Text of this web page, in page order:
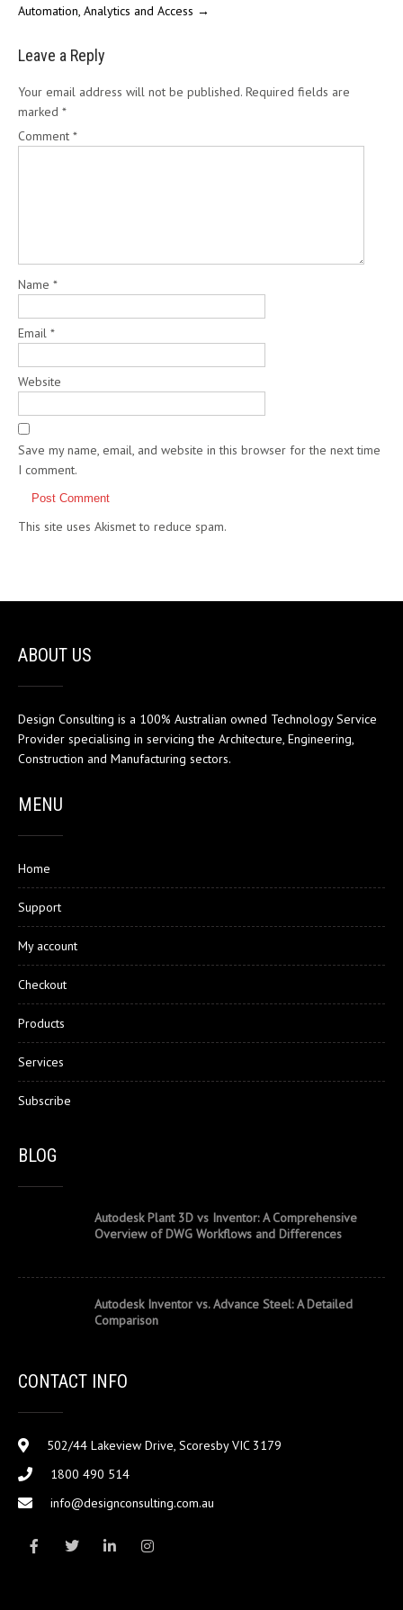
Automation, Analytics and Access →
Leave a Reply
Your email address will not be published. Required fields are
marked *
Comment *
Name *
Email *
Website
Save my name, email, and website in this browser for the next time
I comment.
This site uses Akismet to reduce spam.
ABOUT US
Design Consulting is a 100% Australian owned Technology Service
Provider specialising in servicing the Architecture, Engineering,
Construction and Manufacturing sectors.
MENU
Home
Support
My account
Checkout
Products
Services
Subscribe
BLOG
Autodesk Plant 3D vs Inventor: A Comprehensive
Overview of DWG Workflows and Differences
Autodesk Inventor vs. Advance Steel: A Detailed
Comparison
CONTACT INFO
502/44 Lakeview Drive, Scoresby VIC 3179
1800 490 514
info@designconsulting.com.au